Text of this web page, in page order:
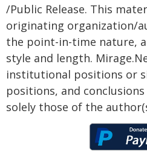
/Public Release. This
originating organization/
the point-in-time nature,
style and length.
institutional positions or
positions, and
solely those of the